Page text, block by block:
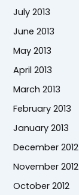
July 2013
June 2013
May 2013
April 2013
March 2013
February 2013
January 2013
December 2012
November 2012
October 2012